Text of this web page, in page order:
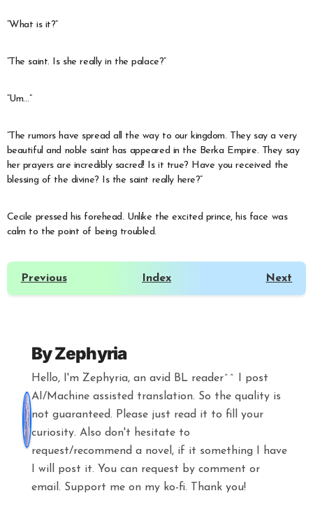
“What is it?”
“The saint. Is she really in the palace?”
“Um…”
“The rumors have spread all the way to our kingdom. They say a very
beautiful and noble saint has appeared in the Berka Empire. They say
her prayers are incredibly sacred! Is it true? Have you received the
blessing of the divine? Is the saint really here?”
Cecile pressed his forehead. Unlike the excited prince, his face was
calm to the point of being troubled.
Previous Index Next
ByZephyria
Hello, I'm Zephyria, an avid BL reader^^ I post
AI/Machine assisted translation. So the quality is
not guaranteed. Please just read it to fill your
curiosity. Also don't hesitate to
request/recommend a novel, if it something I have
I will post it. You can request by comment or
email. Support me on my ko-fi. Thank you!